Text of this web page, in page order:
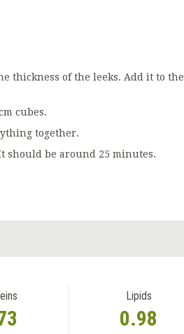
thickness of the leeks. Add it to the
cubes.
together.
should be around 25 minutes.
Lipids
0.98